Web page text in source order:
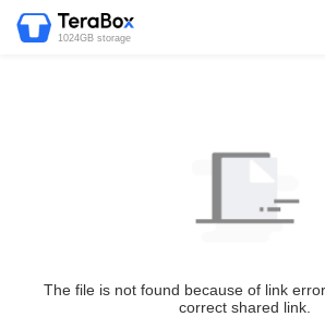
1024GB storage
The file is not found because of link
correct shared link.